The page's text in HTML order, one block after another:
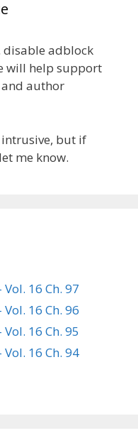
disable adblock
will help support
author
intrusive, but if
me know.
16 Ch. 97
16 Ch. 96
16 Ch. 95
16 Ch. 94